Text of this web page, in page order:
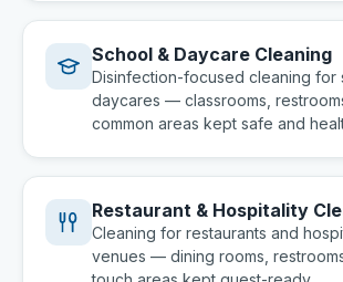
School & Daycare Cleaning
Disinfection-focused cleaning for
daycares — classrooms,
common areas kept safe and
Restaurant & Hospitality
Cleaning for restaurants and
venues — dining rooms,